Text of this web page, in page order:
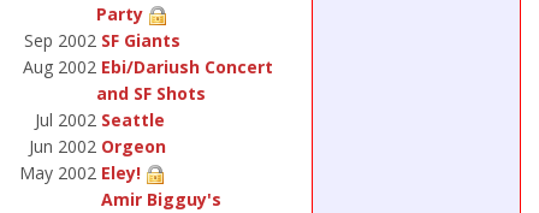
Party
Sep 2002 SF Giants
Aug 2002 Ebi/Dariush Concert
and SF Shots
Jul 2002 Seattle
Jun 2002 Orgeon
May 2002 Eley!
Amir Bigguy's